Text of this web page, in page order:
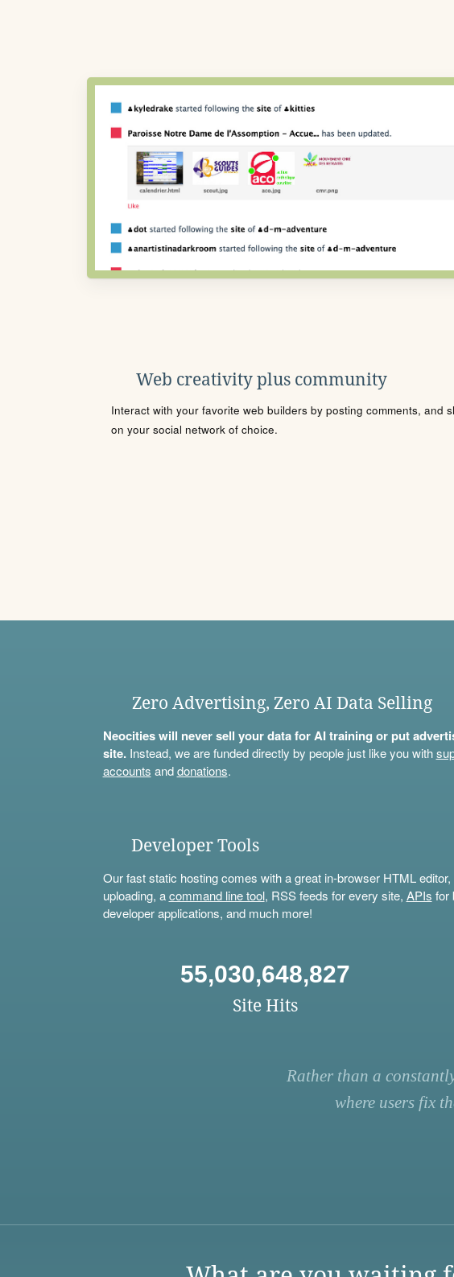
Web creativity plus community
Interact with your favorite web builders by posting comments, and
on your social network of choice.
Zero Advertising, Zero AI Data Selling
Neocities will never sell your data for AI training or put
site.Instead, we are funded directly by people just like you with
accounts anddonations.
Developer Tools
Our fast static hosting comes with a great in-browser HTML
uploading, acommand line tool, RSS feeds for every site, APIs for
developer applications, and much more!
55,030,648,827
Site Hits
Rather than a
where users fix